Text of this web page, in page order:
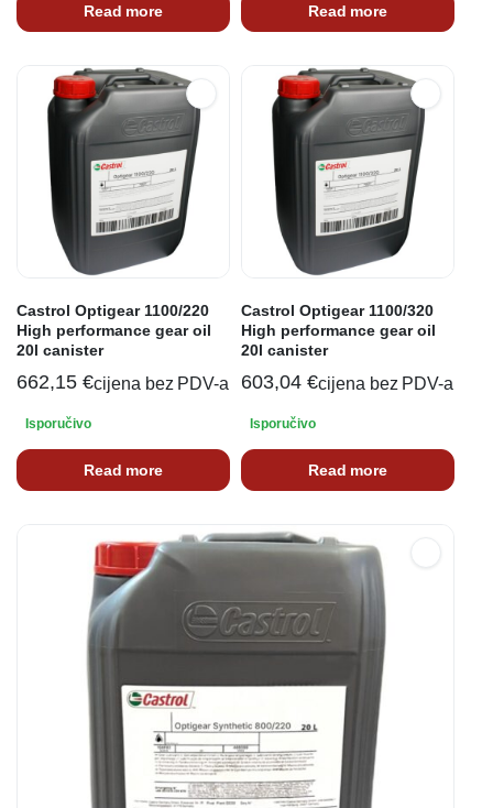
Read more Read more
Castrol Optigear 1100/220
High performance gear oil
20l canister
662,15 €cijena bez PDV-a
Isporučivo
Read more
Castrol Optigear 1100/320
High performance gear oil
20l canister
603,04 €cijena bez PDV-a
Isporučivo
Read more